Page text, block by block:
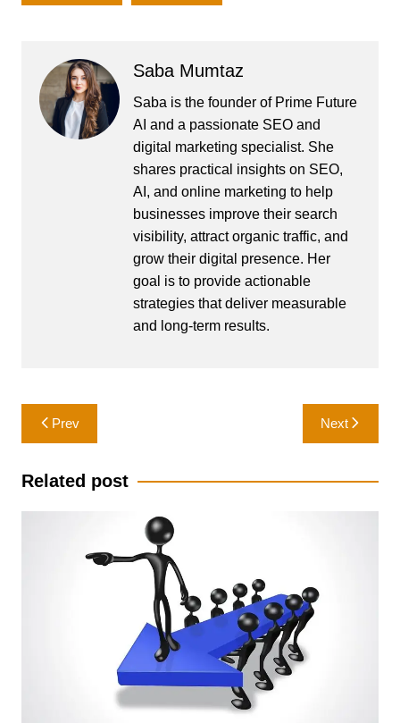
Saba Mumtaz
Saba is the founder of Prime Future
AI and a passionate SEO and
digital marketing specialist. She
shares practical insights on SEO,
AI, and online marketing to help
businesses improve their search
visibility, attract organic traffic, and
grow their digital presence. Her
goal is to provide actionable
strategies that deliver measurable
and long-term results.
Post
navigation
Prev Next
Related post